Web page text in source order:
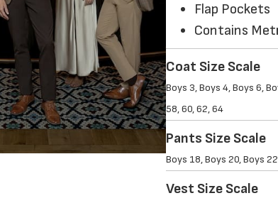
Flap Pockets
Contains
Coat Size Scale
Boys 3, Boys 4, Boys 6,
58, 60, 62, 64
Pants Size Scale
Boys 18, Boys 20, Boys
Vest Size Scale